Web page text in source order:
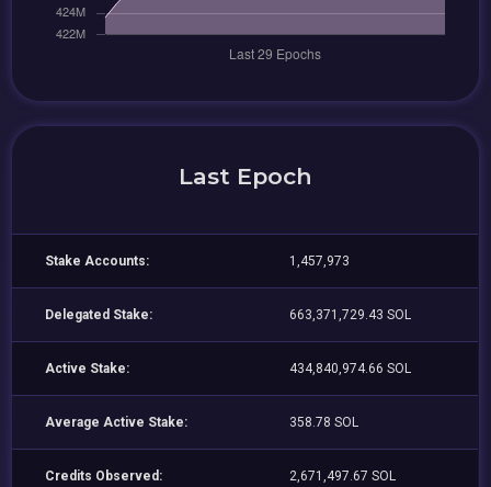
Last Epoch
Stake Accounts: 1,457,973
Delegated Stake: 663,371,729.43 SOL
Active Stake: 434,840,974.66 SOL
Average Active Stake: 358.78 SOL
Credits Observed: 2,671,497.67 SOL